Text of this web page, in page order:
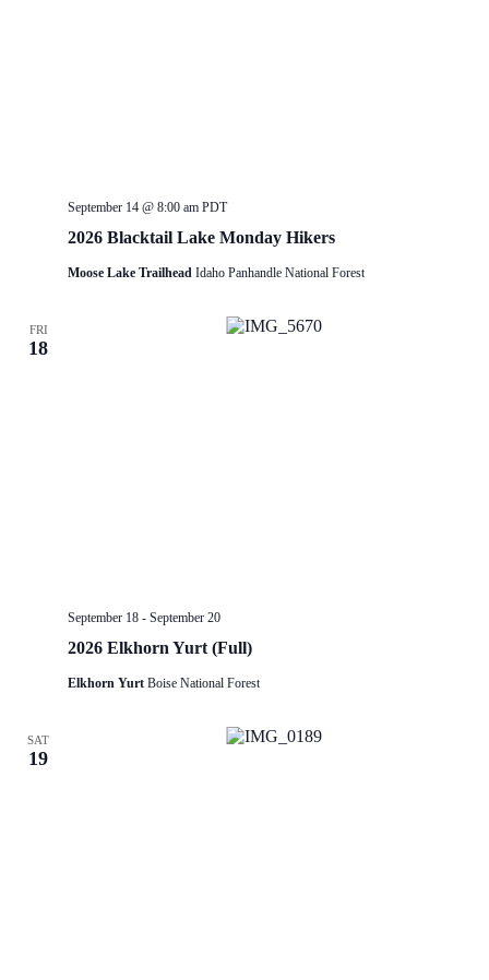
2026 Blacktail Lake Monday Hikers
September 14 @ 8:00 am PDT
Moose Lake Trailhead Idaho Panhandle National Forest
FRI
18
2026 Elkhorn Yurt (Full)
September 18 - September 20
Elkhorn Yurt Boise National Forest
SAT
19